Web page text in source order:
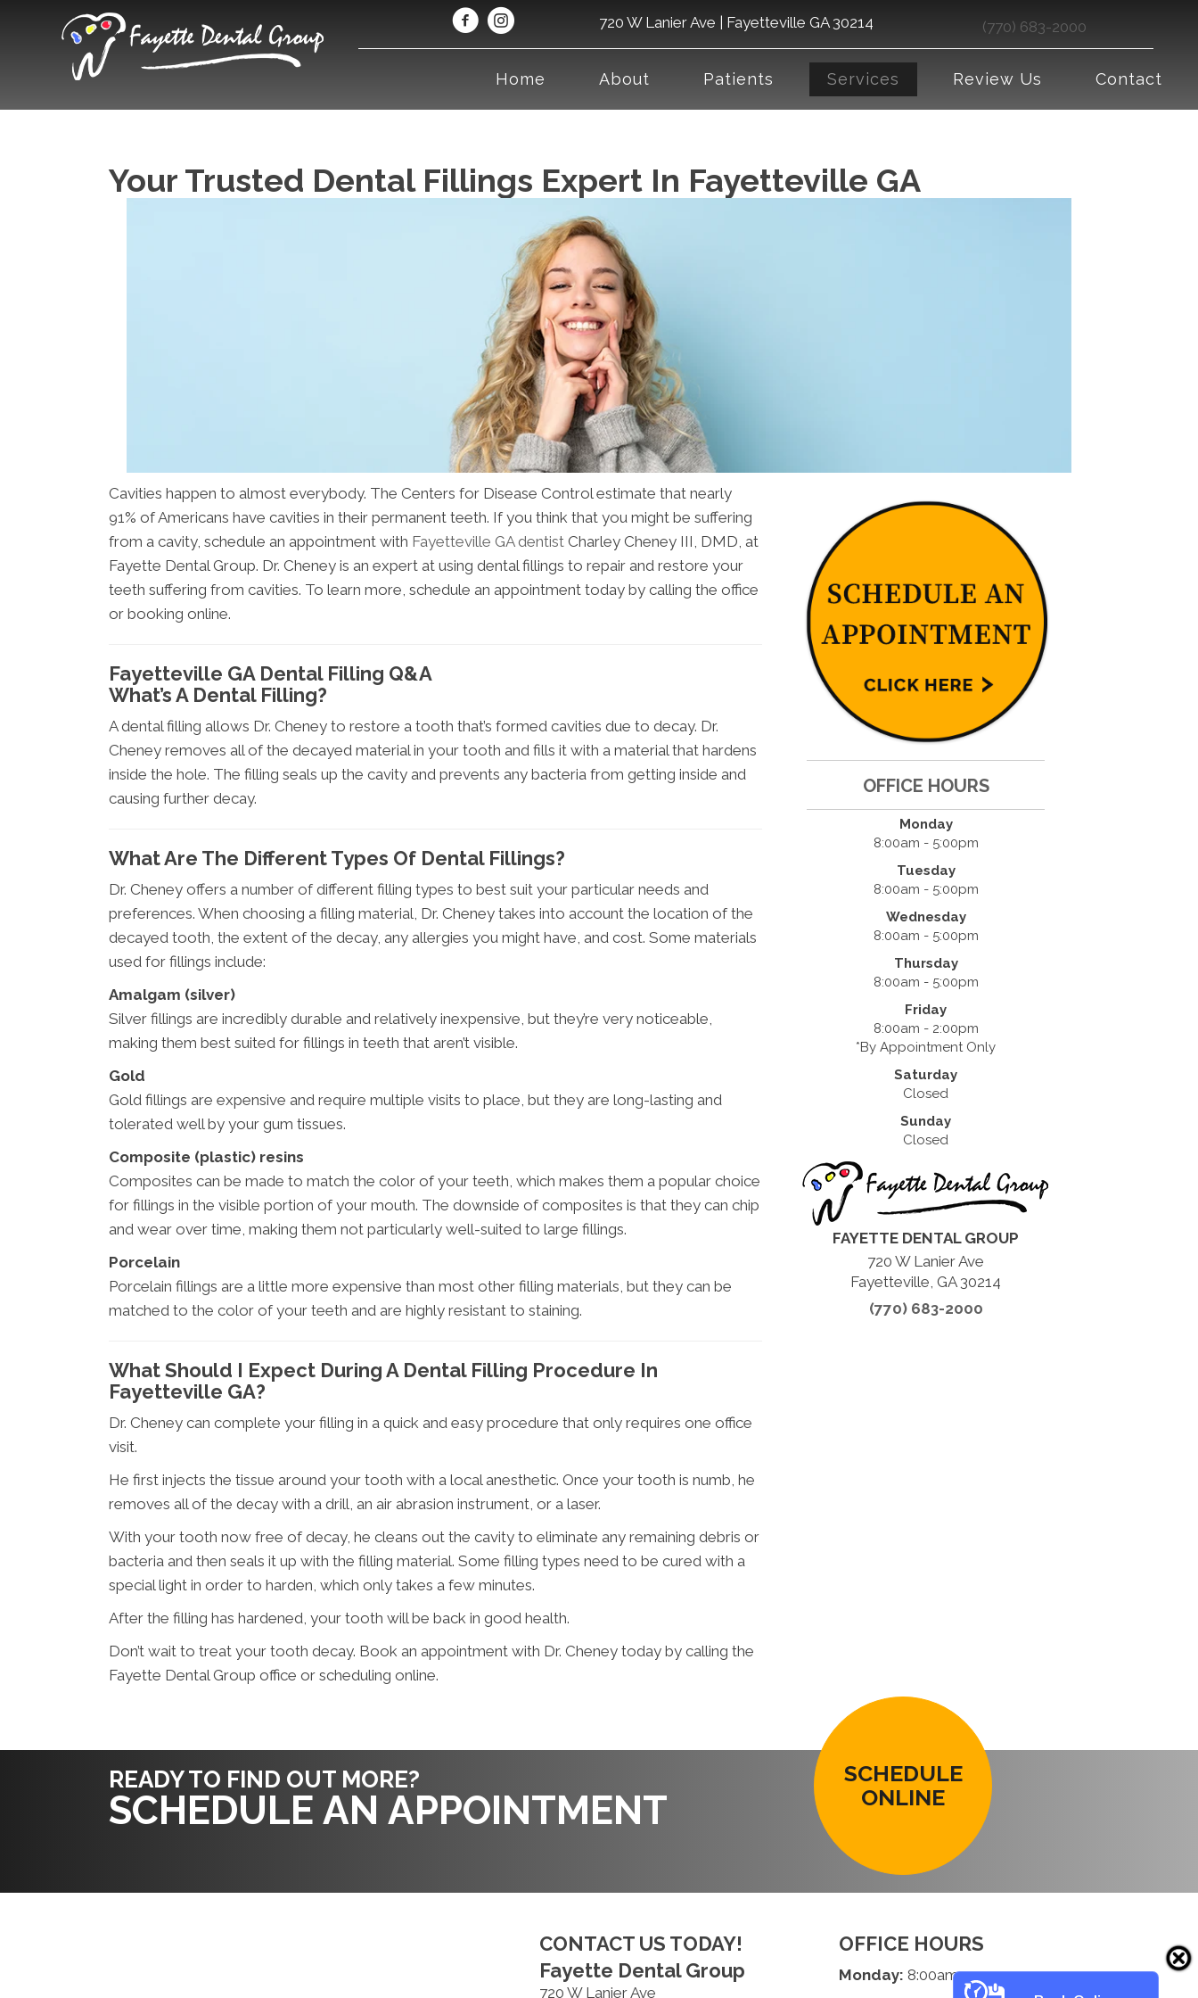
720 W Lanier Ave | Fayetteville GA 30214 (770) 683-2000
Home About Patients Services Review Us Contact
Your Trusted Dental Fillings Expert In Fayetteville GA
Cavities happen to almost everybody. The Centers for Disease Control estimate that nearly
91% of Americans have cavities in their permanent teeth. If you think that you might be suffering
from a cavity, schedule an appointment with Fayetteville GA dentist Charley Cheney III, DMD, at
Fayette Dental Group. Dr. Cheney is an expert at using dental fillings to repair and restore your
teeth suffering from cavities. To learn more, schedule an appointment today by calling the office
or booking online.
Fayetteville GA Dental Filling Q&A
What’s A Dental Filling?
A dental filling allows Dr. Cheney to restore a tooth that’s formed cavities due to decay. Dr.
Cheney removes all of the decayed material in your tooth and fills it with a material that hardens
inside the hole. The filling seals up the cavity and prevents any bacteria from getting inside and
causing further decay.
What Are The Different Types Of Dental Fillings?
Dr. Cheney offers a number of different filling types to best suit your particular needs and
preferences. When choosing a filling material, Dr. Cheney takes into account the location of the
decayed tooth, the extent of the decay, any allergies you might have, and cost. Some materials
used for fillings include:
Amalgam (silver)
Silver fillings are incredibly durable and relatively inexpensive, but they’re very noticeable,
making them best suited for fillings in teeth that aren’t visible.
Gold
Gold fillings are expensive and require multiple visits to place, but they are long-lasting and
tolerated well by your gum tissues.
Composite (plastic) resins
Composites can be made to match the color of your teeth, which makes them a popular choice
for fillings in the visible portion of your mouth. The downside of composites is that they can chip
and wear over time, making them not particularly well-suited to large fillings.
Porcelain
Porcelain fillings are a little more expensive than most other filling materials, but they can be
matched to the color of your teeth and are highly resistant to staining.
What Should I Expect During A Dental Filling Procedure In
Fayetteville GA?
Dr. Cheney can complete your filling in a quick and easy procedure that only requires one office
visit.
He first injects the tissue around your tooth with a local anesthetic. Once your tooth is numb, he
removes all of the decay with a drill, an air abrasion instrument, or a laser.
With your tooth now free of decay, he cleans out the cavity to eliminate any remaining debris or
bacteria and then seals it up with the filling material. Some filling types need to be cured with a
special light in order to harden, which only takes a few minutes.
After the filling has hardened, your tooth will be back in good health.
Don’t wait to treat your tooth decay. Book an appointment with Dr. Cheney today by calling the
Fayette Dental Group office or scheduling online.
OFFICE HOURS
Monday
8:00am - 5:00pm
Tuesday
8:00am - 5:00pm
Wednesday
8:00am - 5:00pm
Thursday
8:00am - 5:00pm
Friday
8:00am - 2:00pm
*By Appointment Only
Saturday
Closed
Sunday
Closed
FAYETTE DENTAL GROUP
720 W Lanier Ave
Fayetteville, GA 30214
(770) 683-2000
READY TO FIND OUT MORE?
SCHEDULE AN APPOINTMENT
SCHEDULE
ONLINE
CONTACT US TODAY!
Fayette Dental Group
720 W Lanier Ave
OFFICE HOURS
Monday: 8:00am - 5:00pm